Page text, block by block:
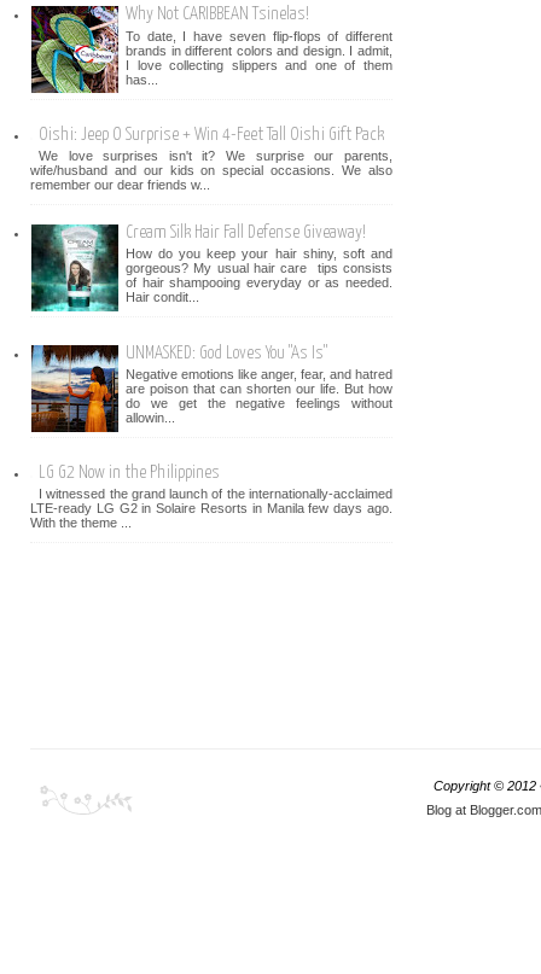
Why Not CARIBBEAN Tsinelas!
To date, I have seven flip-flops of different
brands in different colors and design. I admit,
I love collecting slippers and one of them
has...
Oishi: Jeep O Surprise + Win 4-Feet Tall Oishi Gift Pack
We love surprises isn't it? We surprise our parents,
wife/husband and our kids on special occasions. We also
remember our dear friends w...
Cream Silk Hair Fall Defense Giveaway!
How do you keep your hair shiny, soft and
gorgeous? My usual hair care tips consists
of hair shampooing everyday or as needed.
Hair condit...
UNMASKED: God Loves You "As Is"
Negative emotions like anger, fear, and hatred
are poison that can shorten our life. But how
do we get the negative feelings without
allowin...
LG G2 Now in the Philippines
I witnessed the grand launch of the internationally-acclaimed
LTE-ready LG G2 in Solaire Resorts in Manila few days ago.
With the theme ...
Copyright © 2012
Blog at Blogger.com